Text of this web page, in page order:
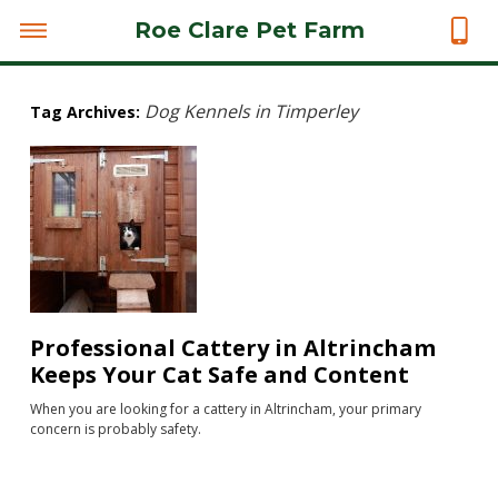
Roe Clare Pet Farm
Tag Archives: Dog Kennels in Timperley
Professional Cattery in Altrincham
Keeps Your Cat Safe and Content
When you are looking for a cattery in Altrincham, your primary
concern is probably safety.